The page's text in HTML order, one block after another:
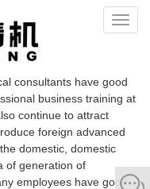
Toggle
consultants have good
business training at
continue to attract
foreign advanced
domestic, domestic
of generation of
employees have good